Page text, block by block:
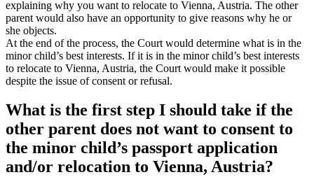
explaining why you want to relocate to Vienna, Austria. The other
parent would also have an opportunity to give reasons why he or
she objects.
At the end of the process, the Court would determine what is in the
minor child’s best interests. If it is in the minor child’s best interests
to relocate to Vienna, Austria, the Court would make it possible
despite the issue of consent or refusal.
What is the first step I should take if the
other parent does not want to consent to
the minor child’s passport application
and/or relocation to Vienna, Austria?